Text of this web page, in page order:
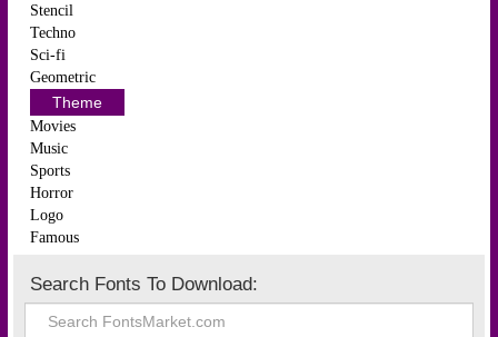
Stencil
Techno
Sci-fi
Geometric
Theme
Movies
Music
Sports
Horror
Logo
Famous
Search Fonts To Download: